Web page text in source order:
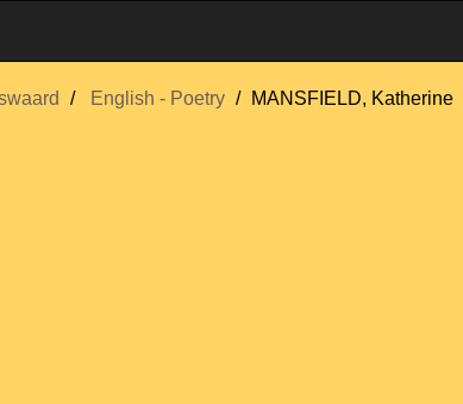
English - Poetry MANSFIELD, Katherine